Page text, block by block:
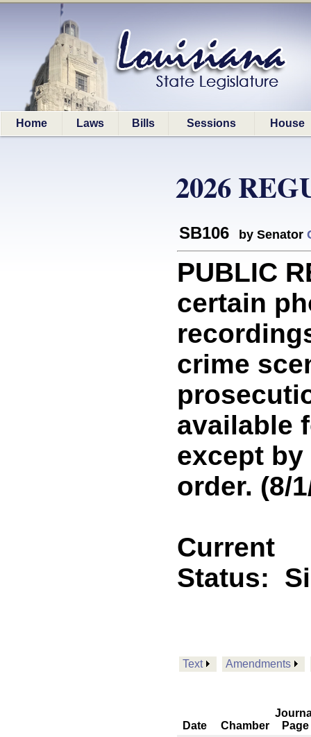
Home Laws Bills Sessions House
2026
SB106 by Senator
PUBLIC
certain
crime
available
except
order. (8/
Current
Status:
Text Amendments
Date Chamber
Page